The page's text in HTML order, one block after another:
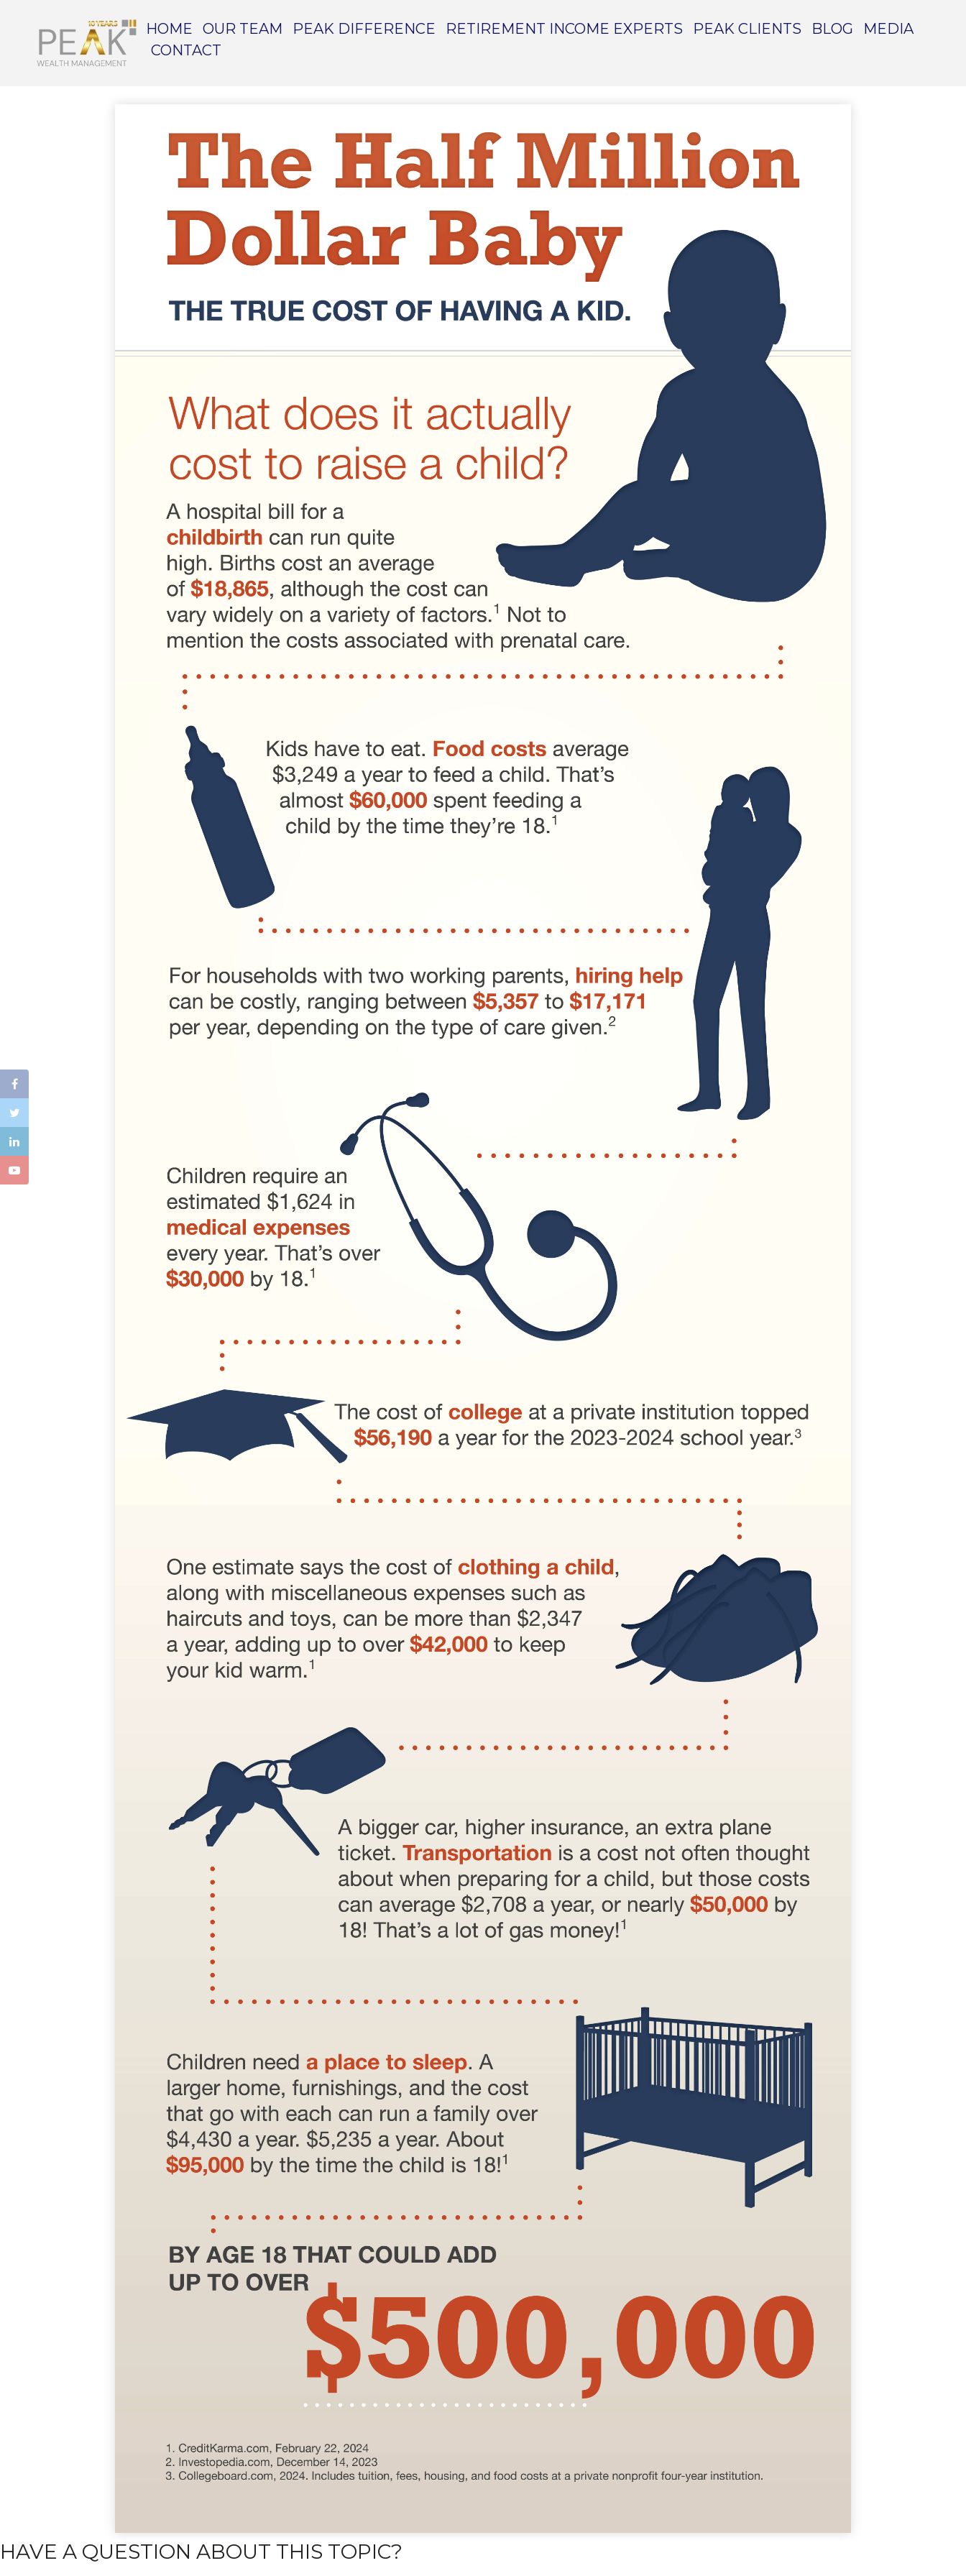
HOME OUR TEAM PEAK DIFFERENCE RETIREMENT INCOME EXPERTS PEAK CLIENTS BLOG
MEDIA
CONTACT
HAVE A QUESTION ABOUT THIS TOPIC?